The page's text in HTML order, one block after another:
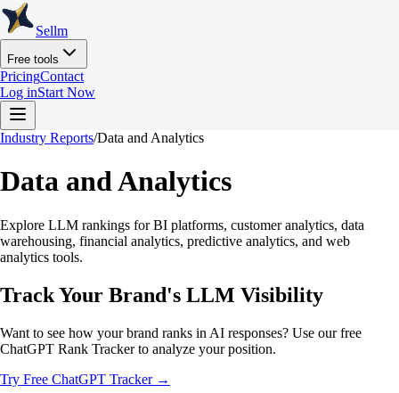
Sellm
Free tools
PricingContact
Log inStart Now
Industry Reports/Data and Analytics
Data and Analytics
Explore LLM rankings for BI platforms, customer analytics, data
warehousing, financial analytics, predictive analytics, and web
analytics tools.
Track Your Brand's LLM Visibility
Want to see how your brand ranks in AI responses? Use our free
ChatGPT Rank Tracker to analyze your position.
Try Free ChatGPT Tracker →